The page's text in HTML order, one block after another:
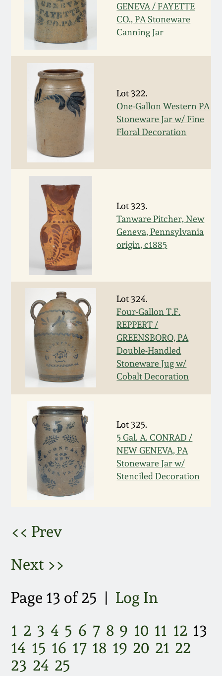
GENEVA / FAYETTE
CO., PA Stoneware
Canning Jar
Lot 322.
One-Gallon Western PA
Stoneware Jar w/ Fine
Floral Decoration
Lot 323.
Tanware Pitcher, New
Geneva, Pennsylvania
origin, c1885
Lot 324.
Four-Gallon T.F.
REPPERT /
GREENSBORO, PA
Double-Handled
Stoneware Jug w/
Cobalt Decoration
Lot 325.
5 Gal. A. CONRAD /
NEW GENEVA, PA
Stoneware Jar w/
Stenciled Decoration
<< Prev
Next >>
Page 13 of 25 | Log In
1 2 3 4 5 6 7 8 9 10 11 12 13
14 15 16 17 18 19 20 21 22
23 24 25
Nov 2, 2013
July 20, 2013
March 2, 2013
Nov 3, 2012
July 21, 2012
March 3, 2012
Oct 29, 2011
July 16, 2011
March 5, 2011
Nov 6, 2010
July 17, 2010
April 10, 2010
Jan 30, 2010
Oct 31, 2009
July 11, 2009
March 21, 2009
Nov 1, 2008
May 19, 2007
Nov 4, 2006
May 20, 2006